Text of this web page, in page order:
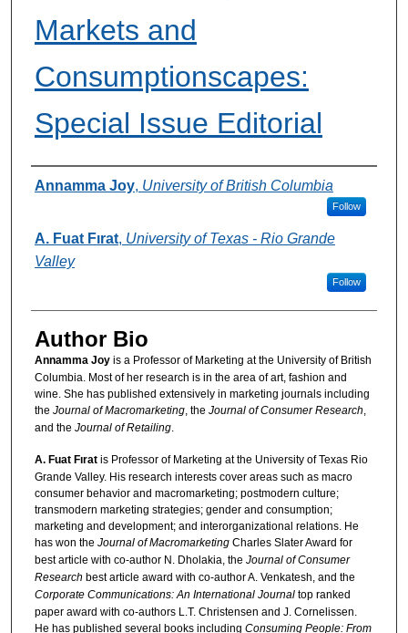
Markets and
Consumptionscapes:
Special Issue Editorial
Authors
Annamma Joy, University of British Columbia
Follow
A. Fuat Fırat, University of Texas - Rio Grande
Valley
Follow
Author Bio
Annamma Joyis a Professor of Marketing at the University of British
Columbia. Most of her research is in the area of art, fashion and
wine. She has published extensively in marketing journals including
the Journal of Macromarketing, the Journal of Consumer Research,
and the Journal of Retailing.
A. Fuat Fıratis Professor of Marketing at the University of Texas Rio
Grande Valley. His research interests cover areas such as macro
consumer behavior and macromarketing; postmodern culture;
transmodern marketing strategies; gender and consumption;
marketing and development; and interorganizational relations. He
has won the Journal of MacromarketingCharles Slater Award for
best article with co-author N. Dholakia, the Journal of Consumer
Research best article award with co-author A. Venkatesh, and the
Corporate Communications: An International Journaltop ranked
paper award with co-authors L.T. Christensen and J. Cornelissen.
He has published several books including Consuming People: From